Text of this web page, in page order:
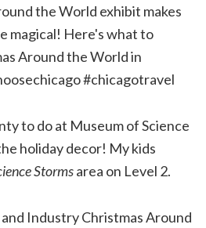
to do at Museum of Science
holiday decor! My kids
Stormsarea on Level 2.